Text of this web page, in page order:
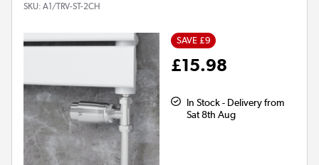
SKU: A1/TRV-ST-2CH
SAVE £9
£15.98
In Stock - Delivery from
Sat 8th Aug